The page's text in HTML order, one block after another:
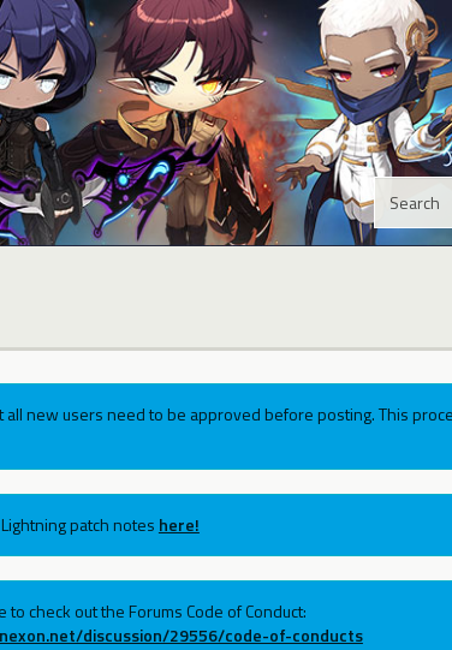
new users need to be approved before posting. This
patch notes here!
check out the Forums Code of Conduct:
discussion/29556/code-of-conducts